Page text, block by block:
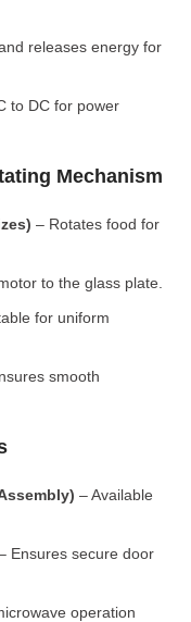
releases energy for
to DC for power
Mechanism
– Rotates food for
to the glass plate.
for uniform
smooth
– Available
Ensures secure door
operation